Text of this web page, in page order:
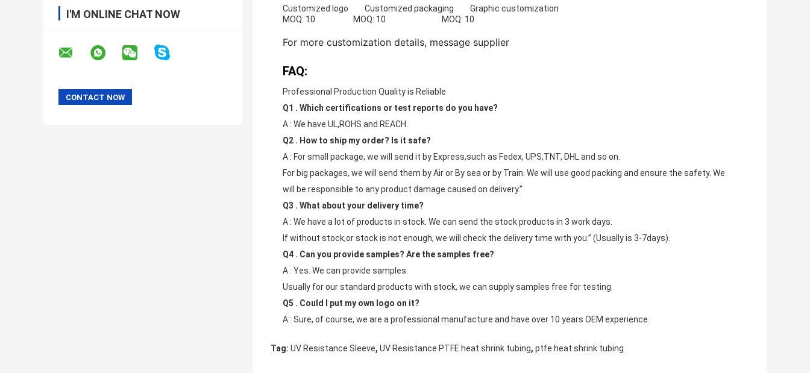
I'M ONLINE CHAT NOW
Customized logo Customized packaging Graphic customization
MOQ: 10 MOQ: 10 MOQ: 10
For more customization details, message supplier
FAQ:
Professional Production Quality is Reliable
Q1 . Which certifications or test reports do you have?
A : We have UL,ROHS and REACH.
Q2 . How to ship my order? Is it safe?
A : For small package, we will send it by Express,such as Fedex, UPS,TNT, DHL and so on.
For big packages, we will send them by Air or By sea or by Train. We will use good packing and ensure the safety. We
will be responsible to any product damage caused on delivery.”
Q3 . What about your delivery time?
A : We have a lot of products in stock. We can send the stock products in 3 work days.
If without stock,or stock is not enough, we will check the delivery time with you.” (Usually is 3-7days).
Q4 . Can you provide samples? Are the samples free?
A : Yes. We can provide samples.
Usually for our standard products with stock, we can supply samples free for testing.
Q5 . Could I put my own logo on it?
A : Sure, of course, we are a professional manufacture and have over 10 years OEM experience.
Tag: UV Resistance Sleeve, UV Resistance PTFE heat shrink tubing, ptfe heat shrink tubing